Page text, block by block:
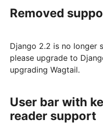
Removed
Django 2.2 is no longer
please upgrade to
upgrading Wagtail.
User bar with
reader support